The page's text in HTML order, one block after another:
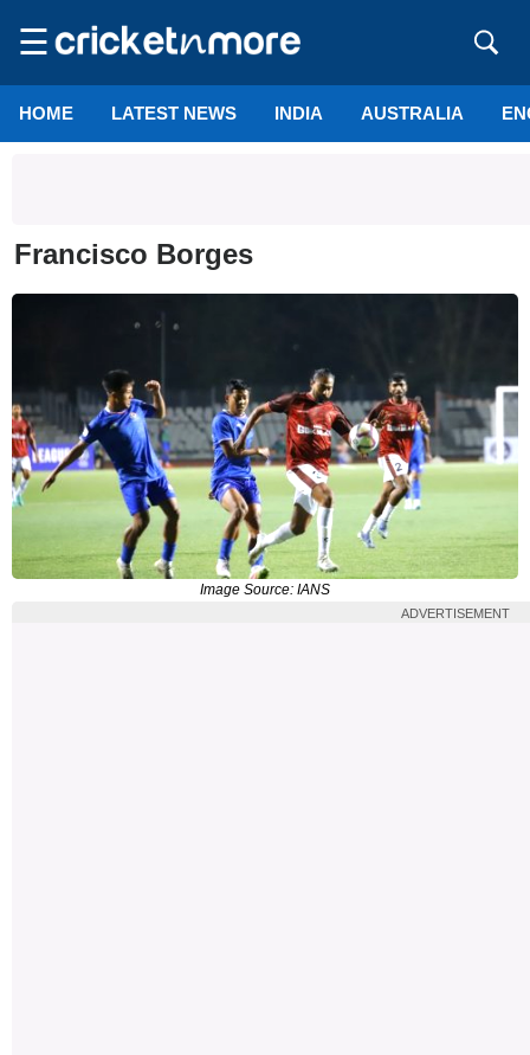
☰
HOME LATEST NEWS INDIA AUSTRALIA
Francisco Borges
Image Source: IANS
ADVERTISEMENT